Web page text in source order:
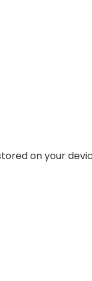
on your